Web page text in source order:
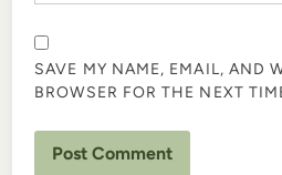
SAVE MY NAME, EMAIL, AND
BROWSER FOR THE NEXT